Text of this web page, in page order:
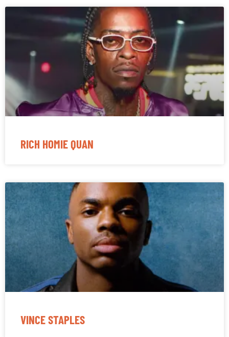
RICH HOMIE QUAN
VINCE STAPLES